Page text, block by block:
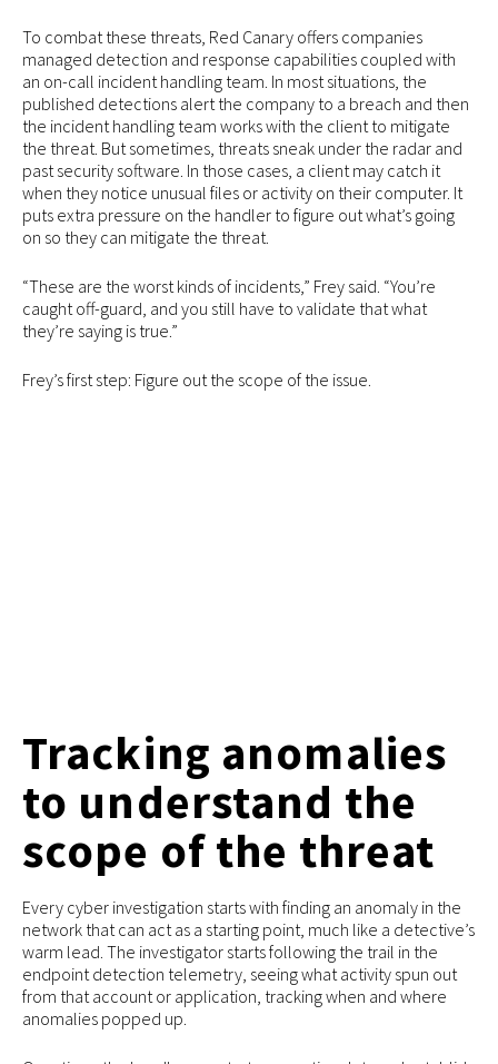
To combat these threats, Red Canary offers companies
managed detection and response capabilities coupled with
an on-call incident handling team. In most situations, the
published detections alert the company to a breach and then
the incident handling team works with the client to mitigate
the threat. But sometimes, threats sneak under the radar and
past security software. In those cases, a client may catch it
when they notice unusual files or activity on their computer. It
puts extra pressure on the handler to figure out what’s going
on so they can mitigate the threat.
“These are the worst kinds of incidents,” Frey said. “You’re
caught off-guard, and you still have to validate that what
they’re saying is true.”
Frey’s first step: Figure out the scope of the issue.
Tracking anomalies
to understand the
scope of the threat
Every cyber investigation starts with finding an anomaly in the
network that can act as a starting point, much like a detective’s
warm lead. The investigator starts following the trail in the
endpoint detection telemetry, seeing what activity spun out
from that account or application, tracking when and where
anomalies popped up.